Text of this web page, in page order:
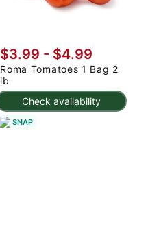
Check availability
$3.99 - $4.99
Roma Tomatoes 1 Bag 2
lb
SNAP